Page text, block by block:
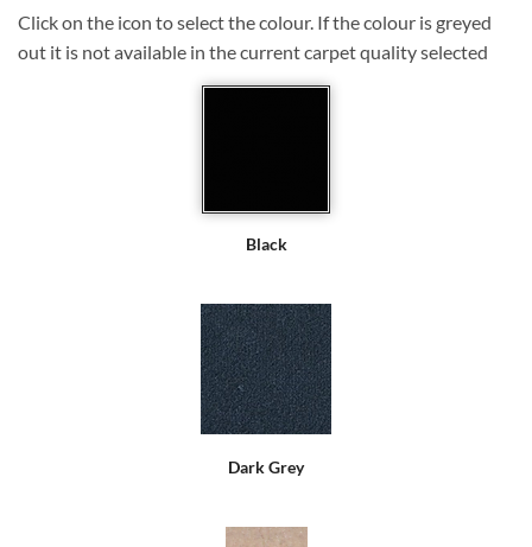
Click on the icon to select the colour. If the colour is greyed
out it is not available in the current carpet quality selected
Black
Dark Grey